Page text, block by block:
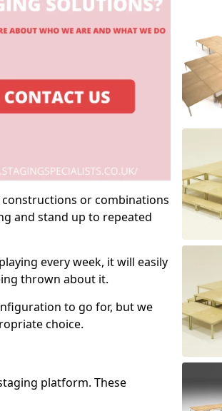
or combinations
and stand up to repeated
every week, it will easily
thrown about it.
to go for, but we
choice.
platform. These